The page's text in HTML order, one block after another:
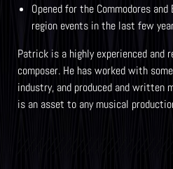
Opened for the Commodores
region events in the last few
Patrick is a highly experienced and
composer. He has worked with
industry, and produced and written
is an asset to any musical